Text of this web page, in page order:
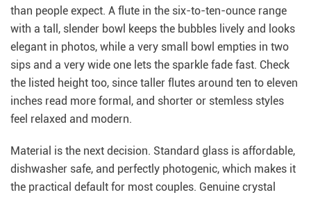
than people expect. A flute in the six-to-ten-ounce range
with a tall, slender bowl keeps the bubbles lively and looks
elegant in photos, while a very small bowl empties in two
sips and a very wide one lets the sparkle fade fast. Check
the listed height too, since taller flutes around ten to eleven
inches read more formal, and shorter or stemless styles
feel relaxed and modern.
Material is the next decision. Standard glass is affordable,
dishwasher safe, and perfectly photogenic, which makes it
the practical default for most couples. Genuine crystal